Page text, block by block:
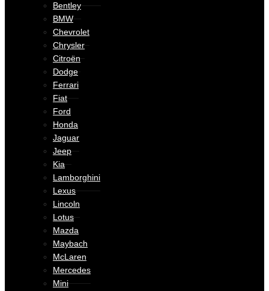
Bentley
BMW
Chevrolet
Chrysler
Citroën
Dodge
Ferrari
Fiat
Ford
Honda
Jaguar
Jeep
Kia
Lamborghini
Lexus
Lincoln
Lotus
Mazda
Maybach
McLaren
Mercedes
Mini